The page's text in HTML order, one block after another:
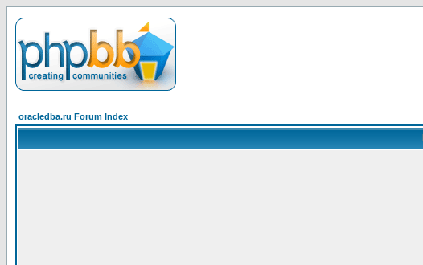
oracledba.ru Forum Index